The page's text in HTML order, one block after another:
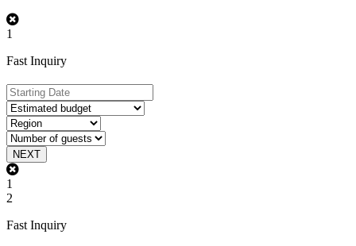
1
Fast Inquiry
NEXT
1
2
Fast Inquiry